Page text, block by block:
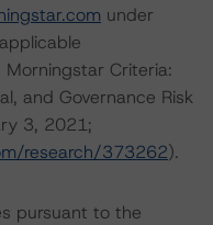
under
Morningstar Criteria:
and Governance Risk
3, 2021;
research/373262).
pursuant to the